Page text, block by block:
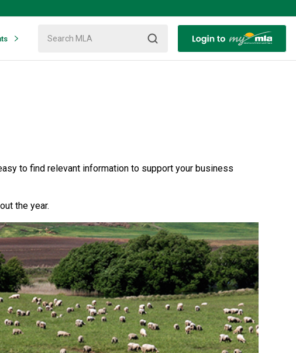
to find relevant information to support your business
the year.